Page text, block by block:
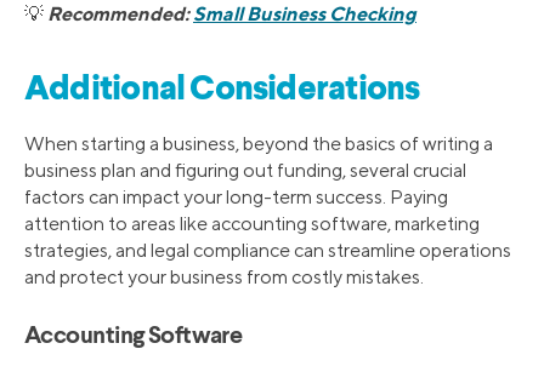
💡 Recommended:Small Business Checking
Additional Considerations
When starting a business, beyond the basics of writing a
business plan and figuring out funding, several crucial
factors can impact your long-term success. Paying
attention to areas like accounting software, marketing
strategies, and legal compliance can streamline operations
and protect your business from costly mistakes.
Accounting Software